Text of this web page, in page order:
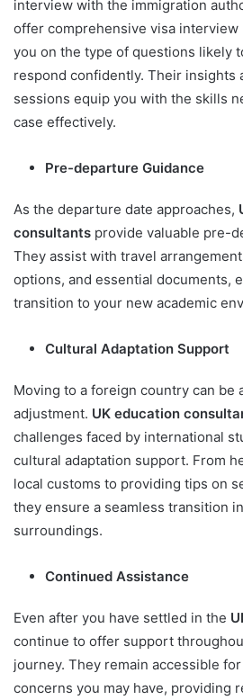
interview with the immigration
offer comprehensive visa interview
you on the type of questions likely
respond confidently. Their insights
sessions equip you with the skills
case effectively.
Pre-departure Guidance
As the departure date approaches,
consultants provide valuable pre-
They assist with travel
options, and essential documents,
transition to your new academic
Cultural Adaptation Support
Moving to a foreign country can be
adjustment. UK education
challenges faced by international
cultural adaptation support. From
local customs to providing tips on
they ensure a seamless transition
surroundings.
Continued Assistance
Even after you have settled in the
continue to offer support
journey. They remain accessible
concerns you may have, providing